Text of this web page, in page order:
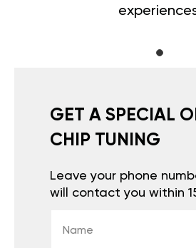
GET A SPECIAL
CHIP TUNING
Leave your phone
will contact you within